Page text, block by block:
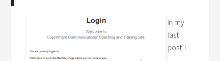
In my
last
post, I